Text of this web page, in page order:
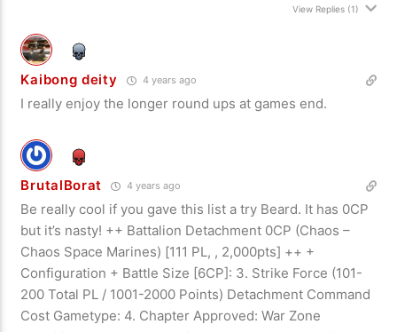
View Replies(1)
Kaibong deity 4 years ago
I really enjoy the longer round ups at games end.
BrutalBorat 4 years ago
Be really cool if you gave this list a try Beard. It has 0CP
but it’s nasty! ++ Battalion Detachment 0CP (Chaos –
Chaos Space Marines) [111 PL, , 2,000pts] ++ +
Configuration + Battle Size [6CP]: 3. Strike Force (101-
200 Total PL / 1001-2000 Points) Detachment Command
Cost Gametype: 4. Chapter Approved: War Zone